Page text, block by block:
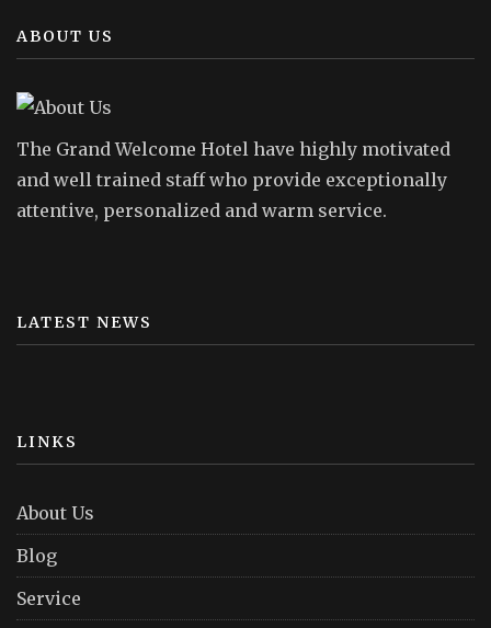
ABOUT US
The Grand Welcome Hotel have highly motivated
and well trained staff who provide exceptionally
attentive, personalized and warm service.
LATEST NEWS
LINKS
About Us
Blog
Service